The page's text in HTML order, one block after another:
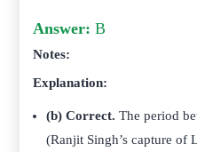
Answer: B
Notes:
Explanation:
(b) Correct. The period
(Ranjit Singh’s capture of